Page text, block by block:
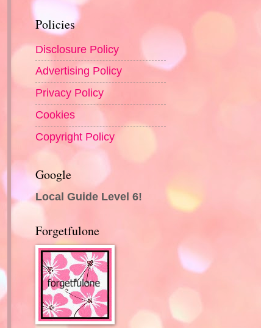
Policies
Disclosure Policy
Advertising Policy
Privacy Policy
Cookies
Copyright Policy
Google
Local Guide Level 6!
Forgetfulone